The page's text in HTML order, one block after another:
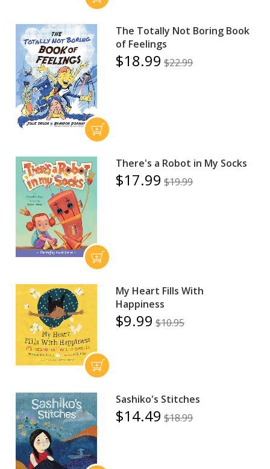
The Totally Not Boring Book
of Feelings
$18.99 $22.99
There's a Robot in My Socks
$17.99 $19.99
My Heart Fills With
Happiness
$9.99 $10.95
Sashiko's Stitches
$14.49 $18.99